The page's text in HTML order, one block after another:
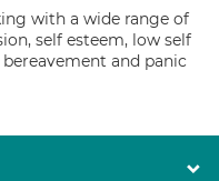
with a wide range of
self esteem, low self
and panic